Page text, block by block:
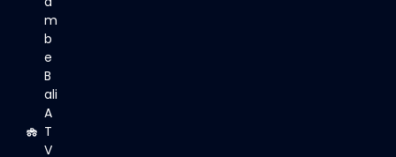
m
b
e
B
ali
A
T
V